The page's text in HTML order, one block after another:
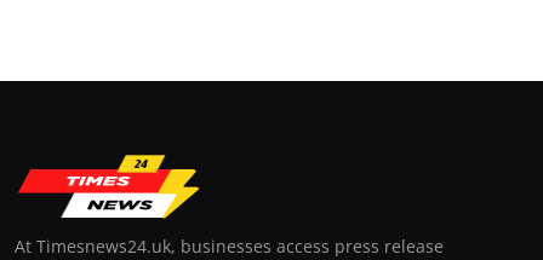
At Timesnews24.uk, businesses access press release